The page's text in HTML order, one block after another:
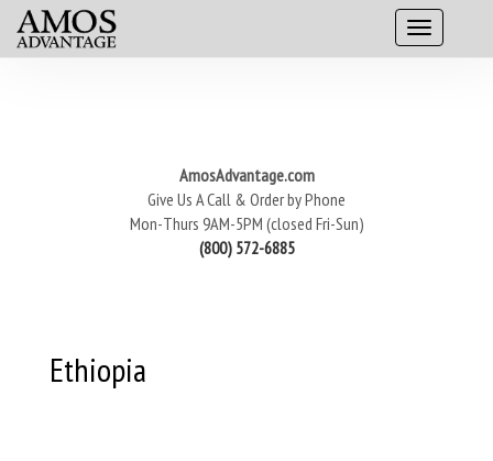
AmosAdvantage.com
Give Us A Call & Order by Phone
Mon-Thurs 9AM-5PM (closed Fri-Sun)
(800) 572-6885
Ethiopia